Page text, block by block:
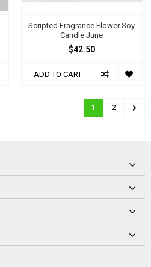
Scripted Fragrance Flower Soy
Candle June
$42.50
ADD TO CART
1 2